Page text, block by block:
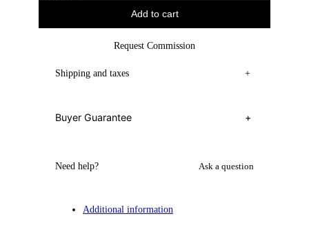
Add to cart
Request Commission
Shipping and taxes +
Buyer Guarantee +
Need help? Ask a question
Additional information